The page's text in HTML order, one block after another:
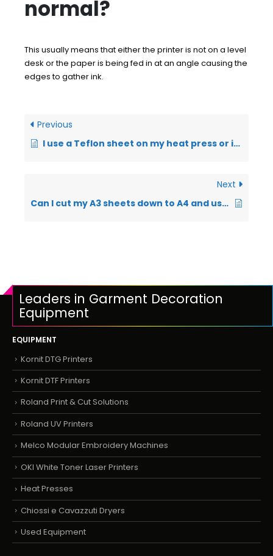
normal?
This usually means that either the printer is not on a level
desk or the paper is being fed in at an angle causing the
edges to gather ink.
Previous
I use a Teflon sheet on my heat press or it is attached to the press – can I use this?
Next
Can I cut my A3 sheets down to A4 and use them in my printer?
Leaders in Garment Decoration
Equipment
EQUIPMENT
Kornit DTG Printers
Kornit DTF Printers
Roland Print & Cut Solutions
Roland UV Printers
Melco Modular Embroidery Machines
OKI White Toner Laser Printers
Heat Presses
Chiossi e Cavazzuti Dryers
Used Equipment